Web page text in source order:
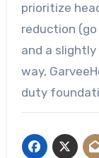
prioritize
reduction
and a
way,
duty